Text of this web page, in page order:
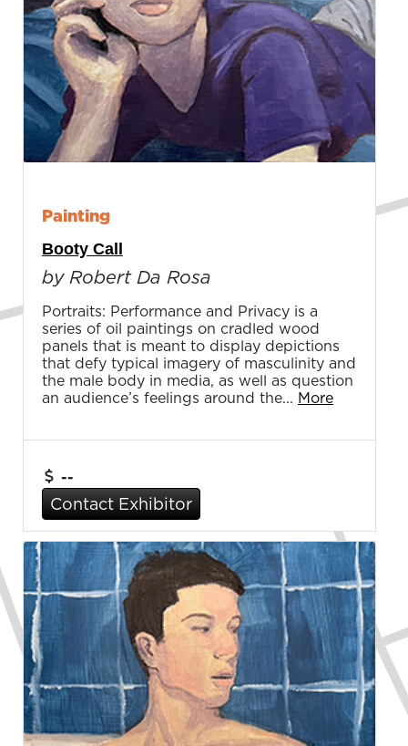
Painting
Booty Call
by Robert Da Rosa
Portraits: Performance and Privacy is a
series of oil paintings on cradled wood
panels that is meant to display depictions
that defy typical imagery of masculinity and
the male body in media, as well as question
an audience’s feelings around the... More
--
Contact Exhibitor